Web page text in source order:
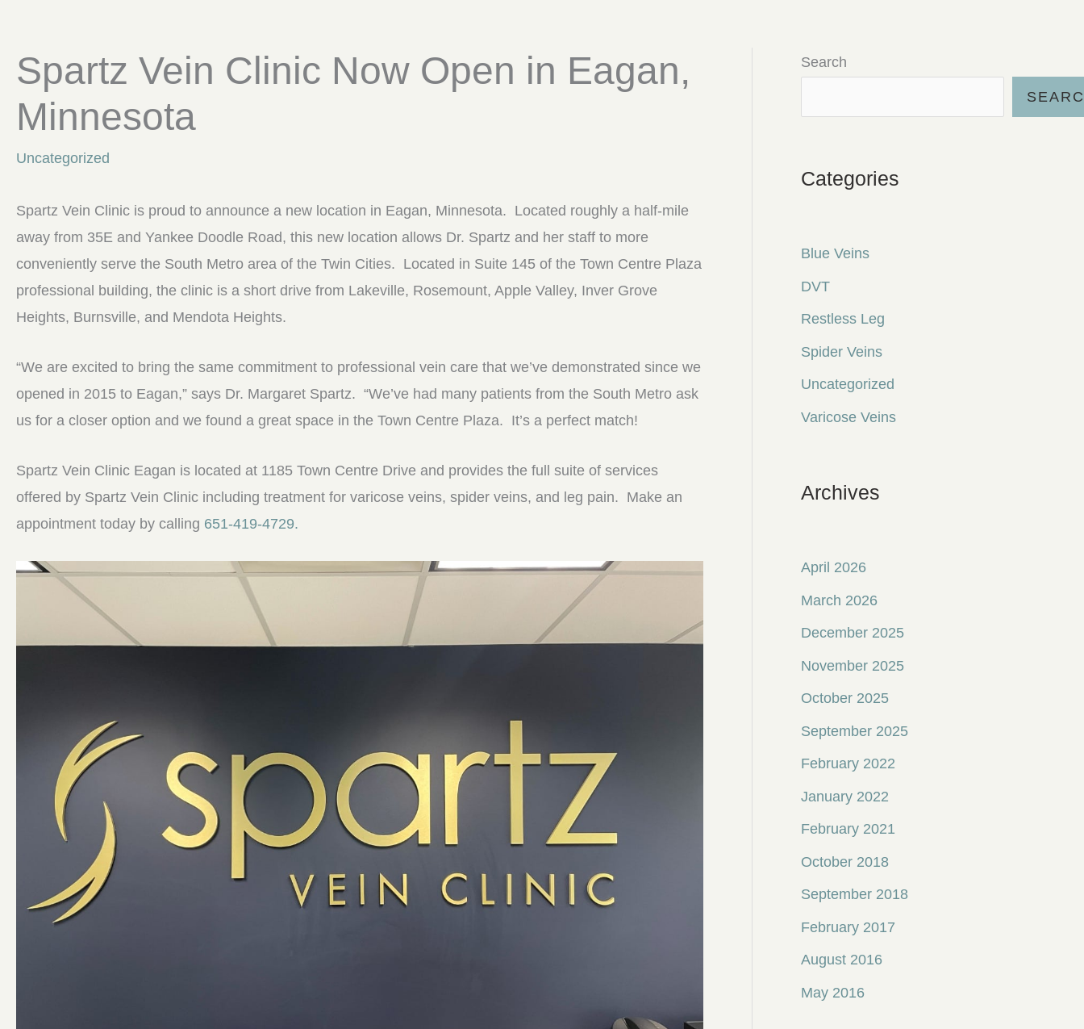
Spartz Vein Clinic Now Open in Eagan,
Minnesota
Uncategorized
Spartz Vein Clinic is proud to announce a new location in Eagan, Minnesota. Located roughly a half-mile
away from 35E and Yankee Doodle Road, this new location allows Dr. Spartz and her staff to more
conveniently serve the South Metro area of the Twin Cities. Located in Suite 145 of the Town Centre Plaza
professional building, the clinic is a short drive from Lakeville, Rosemount, Apple Valley, Inver Grove
Heights, Burnsville, and Mendota Heights.
“We are excited to bring the same commitment to professional vein care that we’ve demonstrated since we
opened in 2015 to Eagan,” says Dr. Margaret Spartz. “We’ve had many patients from the South Metro ask
us for a closer option and we found a great space in the Town Centre Plaza. It’s a perfect match!
Spartz Vein Clinic Eagan is located at 1185 Town Centre Drive and provides the full suite of services
offered by Spartz Vein Clinic including treatment for varicose veins, spider veins, and leg pain. Make an
appointment today by calling 651-419-4729.
Search
Categories
Blue Veins
DVT
Restless Leg
Spider Veins
Uncategorized
Varicose Veins
Archives
April 2026
March 2026
December 2025
November 2025
October 2025
September 2025
February 2022
January 2022
February 2021
October 2018
September 2018
February 2017
August 2016
May 2016